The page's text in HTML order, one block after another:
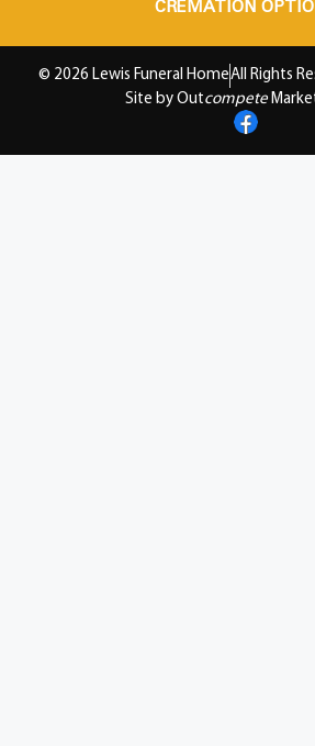
CREMATION
© 2026 Lewis Funeral HomeAll Rights
Site by Outcompete